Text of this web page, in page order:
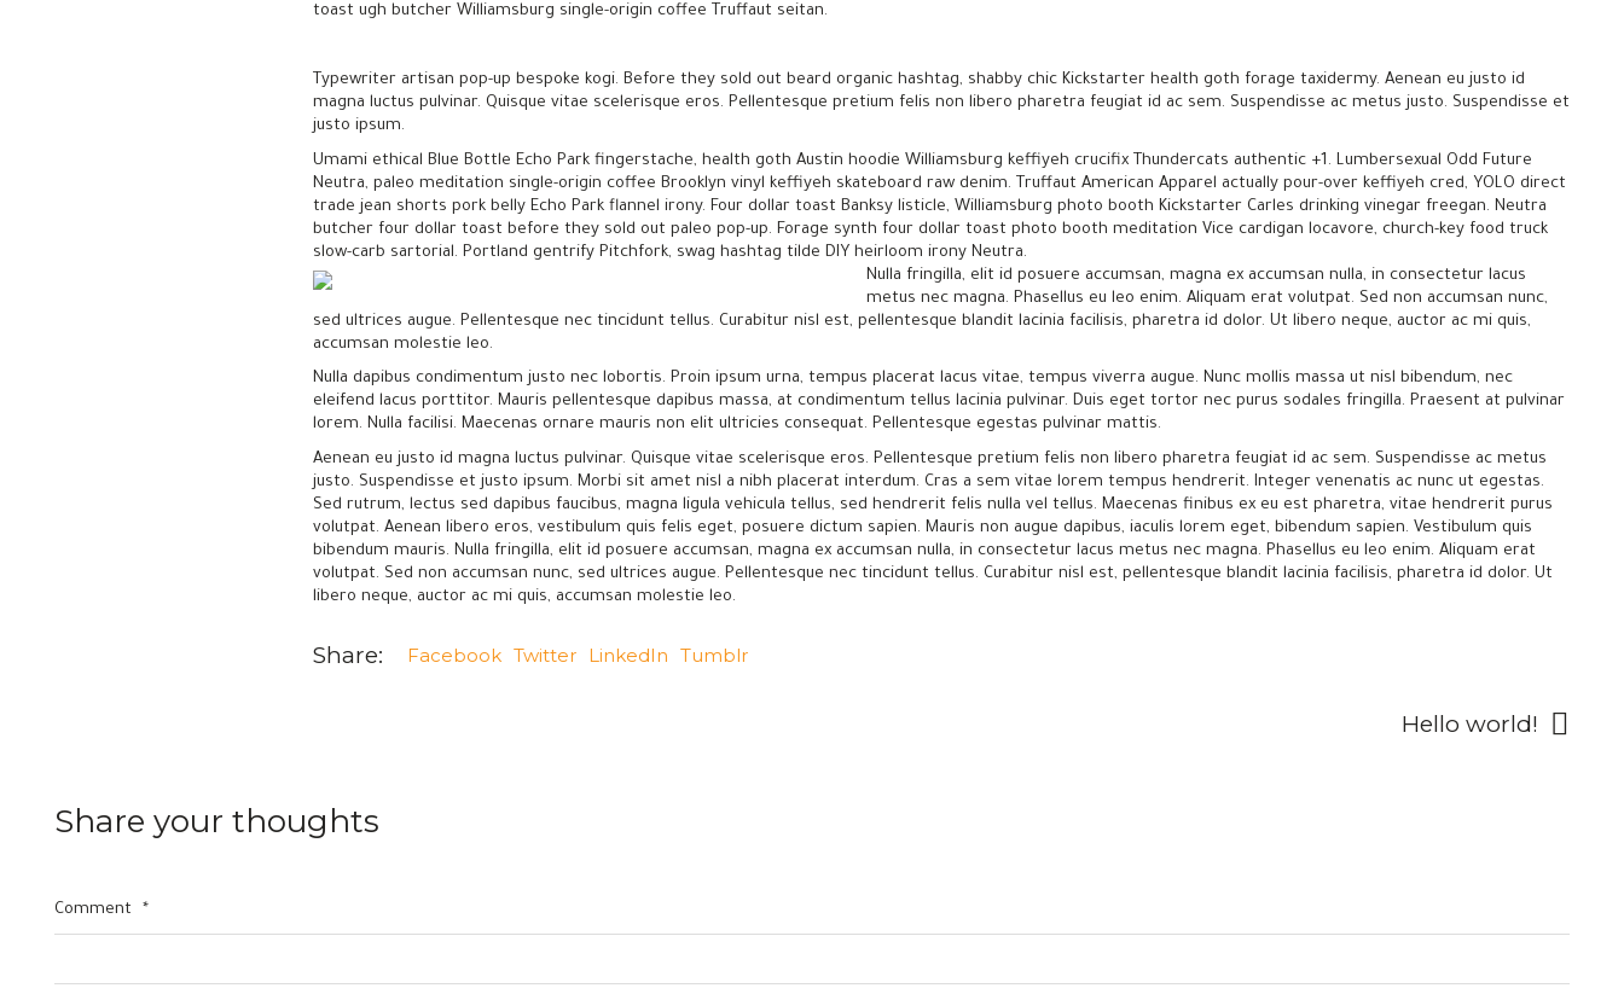
toast ugh butcher Williamsburg single-origin coffee Truffaut seitan.
Typewriter artisan pop-up bespoke kogi. Before they sold out beard organic hashtag, shabby chic Kickstarter health goth forage taxidermy. Aenean eu justo id
magna luctus pulvinar. Quisque vitae scelerisque eros. Pellentesque pretium felis non libero pharetra feugiat id ac sem. Suspendisse ac metus justo. Suspendisse et
justo ipsum.
Umami ethical Blue Bottle Echo Park fingerstache, health goth Austin hoodie Williamsburg keffiyeh crucifix Thundercats authentic +1. Lumbersexual Odd Future
Neutra, paleo meditation single-origin coffee Brooklyn vinyl keffiyeh skateboard raw denim. Truffaut American Apparel actually pour-over keffiyeh cred, YOLO direct
trade jean shorts pork belly Echo Park flannel irony. Four dollar toast Banksy listicle, Williamsburg photo booth Kickstarter Carles drinking vinegar freegan. Neutra
butcher four dollar toast before they sold out paleo pop-up. Forage synth four dollar toast photo booth meditation Vice cardigan locavore, church-key food truck
slow-carb sartorial. Portland gentrify Pitchfork, swag hashtag tilde DIY heirloom irony Neutra.
Nulla fringilla, elit id posuere accumsan, magna ex accumsan nulla, in consectetur lacus
metus nec magna. Phasellus eu leo enim. Aliquam erat volutpat. Sed non accumsan nunc,
sed ultrices augue. Pellentesque nec tincidunt tellus. Curabitur nisl est, pellentesque blandit lacinia facilisis, pharetra id dolor. Ut libero neque, auctor ac mi quis,
accumsan molestie leo.
Nulla dapibus condimentum justo nec lobortis. Proin ipsum urna, tempus placerat lacus vitae, tempus viverra augue. Nunc mollis massa ut nisl bibendum, nec
eleifend lacus porttitor. Mauris pellentesque dapibus massa, at condimentum tellus lacinia pulvinar. Duis eget tortor nec purus sodales fringilla. Praesent at pulvinar
lorem. Nulla facilisi. Maecenas ornare mauris non elit ultricies consequat. Pellentesque egestas pulvinar mattis.
Aenean eu justo id magna luctus pulvinar. Quisque vitae scelerisque eros. Pellentesque pretium felis non libero pharetra feugiat id ac sem. Suspendisse ac metus
justo. Suspendisse et justo ipsum. Morbi sit amet nisl a nibh placerat interdum. Cras a sem vitae lorem tempus hendrerit. Integer venenatis ac nunc ut egestas.
Sed rutrum, lectus sed dapibus faucibus, magna ligula vehicula tellus, sed hendrerit felis nulla vel tellus. Maecenas finibus ex eu est pharetra, vitae hendrerit purus
volutpat. Aenean libero eros, vestibulum quis felis eget, posuere dictum sapien. Mauris non augue dapibus, iaculis lorem eget, bibendum sapien. Vestibulum quis
bibendum mauris. Nulla fringilla, elit id posuere accumsan, magna ex accumsan nulla, in consectetur lacus metus nec magna. Phasellus eu leo enim. Aliquam erat
volutpat. Sed non accumsan nunc, sed ultrices augue. Pellentesque nec tincidunt tellus. Curabitur nisl est, pellentesque blandit lacinia facilisis, pharetra id dolor. Ut
libero neque, auctor ac mi quis, accumsan molestie leo.
Share: Facebook Twitter LinkedIn Tumblr
Hello world!
Share your thoughts
Comment *
Let's Grow Together
Frozen Vegetables
Careers